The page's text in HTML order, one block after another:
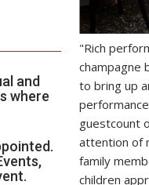
and
where
"Rich
champagne
to bring up
guestcount
attention of
family
children